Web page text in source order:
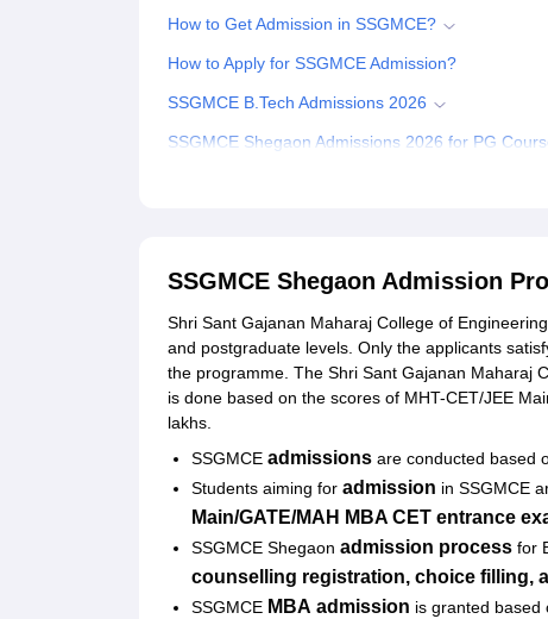
How to Get Admission in SSGMCE?
How to Apply for SSGMCE Admission?
SSGMCE B.Tech Admissions 2026
SSGMCE Shegaon Admissions 2026 for PG
Student Reviews for SSGMCE Shegaon
SSGMCE Shegaon Admission
Shri Sant Gajanan Maharaj College of
and postgraduate levels. Only the applicants
the programme. The Shri Sant Gajanan Maharaj
is done based on the scores of MHT-CET/JEE
lakhs.
SSGMCE admissions are conducted based
Students aiming for admission in SSGMCE
Main/GATE/MAH MBA CET entrance
SSGMCE Shegaon admission process for
counselling registration, choice filling,
SSGMCE MBA admission is granted based